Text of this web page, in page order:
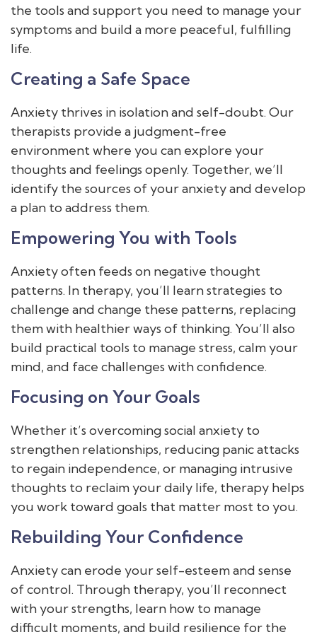
the tools and support you need to manage your
symptoms and build a more peaceful, fulfilling
life.
Creating a Safe Space
Anxiety thrives in isolation and self-doubt. Our
therapists provide a judgment-free
environment where you can explore your
thoughts and feelings openly. Together, we’ll
identify the sources of your anxiety and develop
a plan to address them.
Empowering You with Tools
Anxiety often feeds on negative thought
patterns. In therapy, you’ll learn strategies to
challenge and change these patterns, replacing
them with healthier ways of thinking. You’ll also
build practical tools to manage stress, calm your
mind, and face challenges with confidence.
Focusing on Your Goals
Whether it’s overcoming social anxiety to
strengthen relationships, reducing panic attacks
to regain independence, or managing intrusive
thoughts to reclaim your daily life, therapy helps
you work toward goals that matter most to you.
Rebuilding Your Confidence
Anxiety can erode your self-esteem and sense
of control. Through therapy, you’ll reconnect
with your strengths, learn how to manage
difficult moments, and build resilience for the